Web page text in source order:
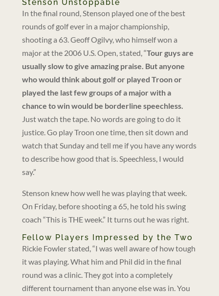
Stenson Unstoppable
In the final round, Stenson played one of the best
rounds of golf ever in a major championship,
shooting a 63. Geoff Ogilvy, who himself won a
major at the 2006 U.S. Open, stated, “Tour guys are
usually slow to give amazing praise. But anyone
who would think about golf or played Troon or
played the last few groups of a major with a
chance to win would be borderline speechless.
Just watch the tape. No words are going to do it
justice. Go play Troon one time, then sit down and
watch that Sunday and tell me if you have any words
to describe how good that is. Speechless, I would
say.”
Stenson knew how well he was playing that week.
On Friday, before shooting a 65, he told his swing
coach “This is THE week.” It turns out he was right.
Fellow Players Impressed by the Two
Rickie Fowler stated, “I was well aware of how tough
it was playing. What him and Phil did in the final
round was a clinic. They got into a completely
different tournament than anyone else was in. You